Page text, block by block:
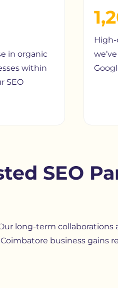
in organic
within
SEO
SEO
long-term collaborations
Coimbatore business gains